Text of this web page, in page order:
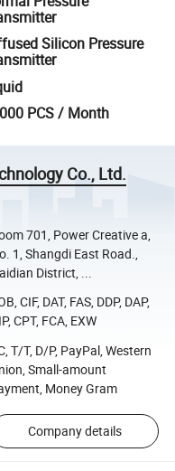
Silicon Pressure
PCS / Month
Co., Ltd.
701, Power Creative a,
1, Shangdi East Road.,
District, ...
CIF, DAT, FAS, DDP, DAP,
CPT, FCA, EXW
T/T, D/P, PayPal, Western
Small-amount
Money Gram
Company details